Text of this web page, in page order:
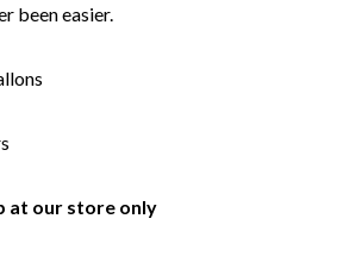
been easier.
at our store only